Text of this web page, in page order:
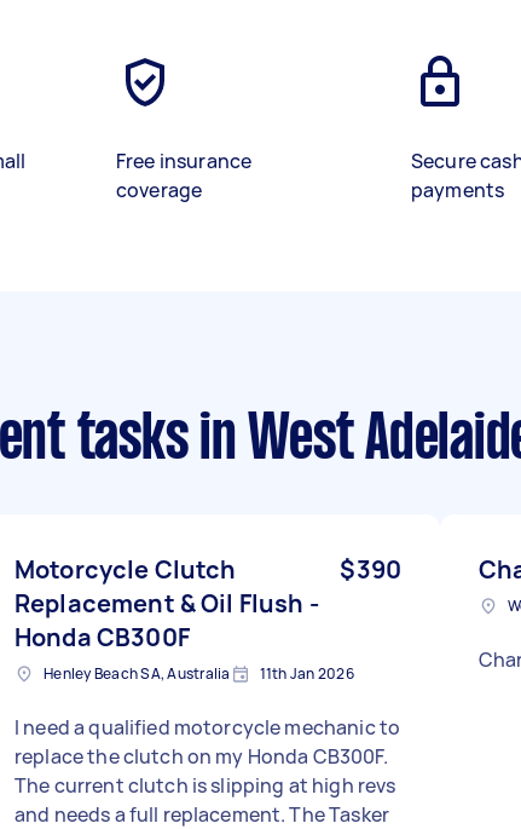
Free insurance
coverage
Secure
payments
tasksin West
Motorcycle Clutch
Replacement & Oil Flush -
Honda CB300F
$390
Henley Beach SA, Australia 11th Jan 2026
I need a qualified motorcycle mechanic to
replace the clutch on my Honda CB300F.
The current clutch is slipping at high revs
and needs a full replacement. The Tasker